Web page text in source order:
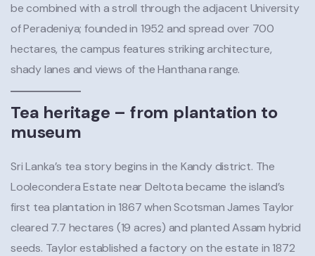
be combined with a stroll through the adjacent University
of Peradeniya; founded in 1952 and spread over 700
hectares, the campus features striking architecture,
shady lanes and views of the Hanthana range.
Tea heritage – from plantation to
museum
Sri Lanka’s tea story begins in the Kandy district. The
Loolecondera Estate near Deltota became the island’s
first tea plantation in 1867 when Scotsman James Taylor
cleared 7.7 hectares (19 acres) and planted Assam hybrid
seeds. Taylor established a factory on the estate in 1872